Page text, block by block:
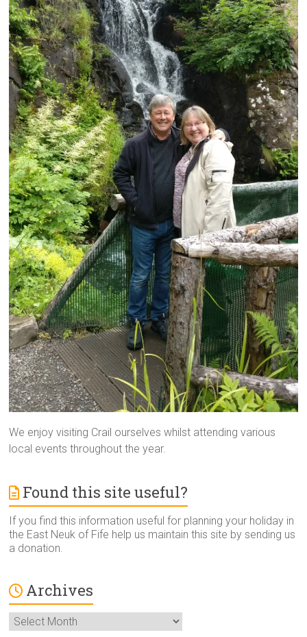
We enjoy visiting Crail ourselves whilst attending various
local events throughout the year.
Found this site useful?
If you find this information useful for planning your holiday in
the East Neuk of Fife help us maintain this site by sending us
a donation.
Archives
Archives